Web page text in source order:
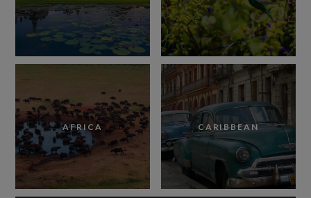
AFRICA CARIBBEAN